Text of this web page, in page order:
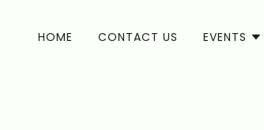
HOME CONTACT US EVENTS